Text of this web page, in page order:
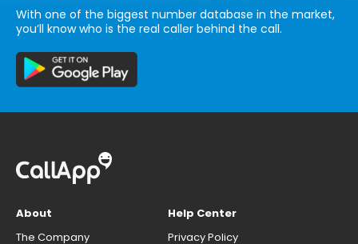
With one of the biggest number database in the market,
you’ll know who is the real caller behind the call.
About
The Company
Help Center
Privacy Policy